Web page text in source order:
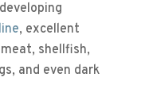
, excellent
shellfish,
and even dark